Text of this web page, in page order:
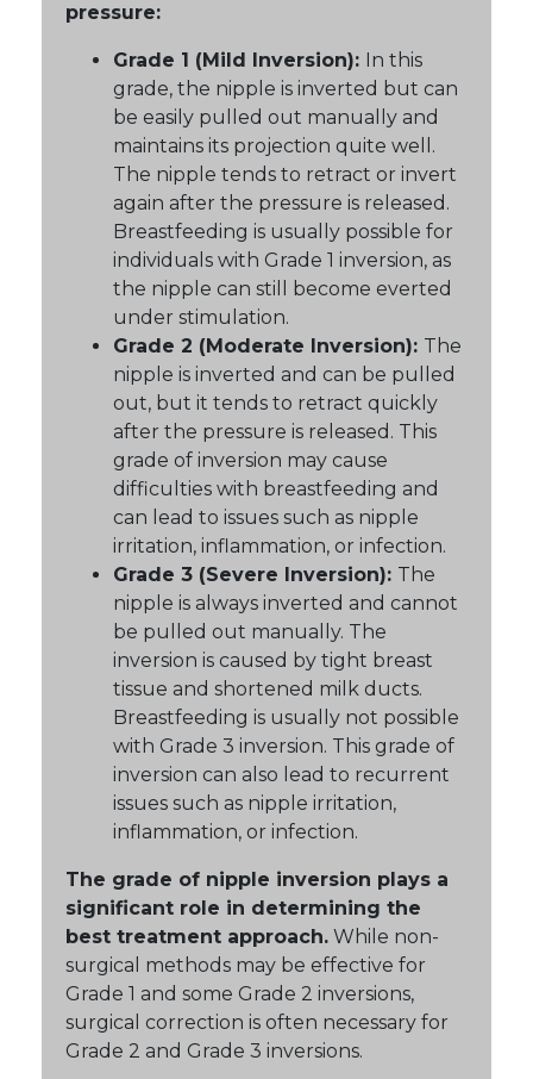
pressure:
Grade 1 (Mild Inversion): In this
grade, the nipple is inverted but can
be easily pulled out manually and
maintains its projection quite well.
The nipple tends to retract or invert
again after the pressure is released.
Breastfeeding is usually possible for
individuals with Grade 1 inversion, as
the nipple can still become everted
under stimulation.
Grade 2 (Moderate Inversion): The
nipple is inverted and can be pulled
out, but it tends to retract quickly
after the pressure is released. This
grade of inversion may cause
difficulties with breastfeeding and
can lead to issues such as nipple
irritation, inflammation, or infection.
Grade 3 (Severe Inversion): The
nipple is always inverted and cannot
be pulled out manually. The
inversion is caused by tight breast
tissue and shortened milk ducts.
Breastfeeding is usually not possible
with Grade 3 inversion. This grade of
inversion can also lead to recurrent
issues such as nipple irritation,
inflammation, or infection.
The grade of nipple inversion plays a
significant role in determining the
best treatment approach. While non-
surgical methods may be effective for
Grade 1 and some Grade 2 inversions,
surgical correction is often necessary for
Grade 2 and Grade 3 inversions.